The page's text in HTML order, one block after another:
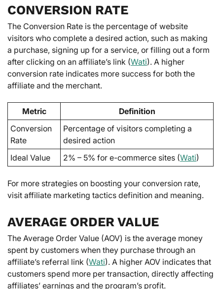
CONVERSION RATE
The Conversion Rate is the percentage of website
visitors who complete a desired action, such as making
a purchase, signing up for a service, or filling out a form
after clicking on an affiliate’s link (Wati). A higher
conversion rate indicates more success for both the
affiliate and the merchant.
Metric
Definition
Conversion
Rate
Percentage of visitors completing a
desired action
Ideal Value
2% – 5% for e-commerce sites (Wati)
For more strategies on boosting your conversion rate,
visit affiliate marketing tactics definition and meaning.
AVERAGE ORDER VALUE
The Average Order Value (AOV) is the average money
spent by customers when they purchase through an
affiliate’s referral link (Wati). A higher AOV indicates that
customers spend more per transaction, directly affecting
affiliates’ earnings and the program’s profit.